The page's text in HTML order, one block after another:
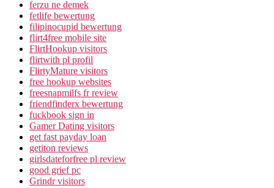
ferzu ne demek
fetlife bewertung
filipinocupid bewertung
flirt4free mobile site
FlirtHookup visitors
flirtwith pl profil
FlirtyMature visitors
free hookup websites
freesnapmilfs fr review
friendfinderx bewertung
fuckbook sign in
Gamer Dating visitors
get fast payday loan
getiton reviews
girlsdateforfree pl review
good grief pc
Grindr visitors